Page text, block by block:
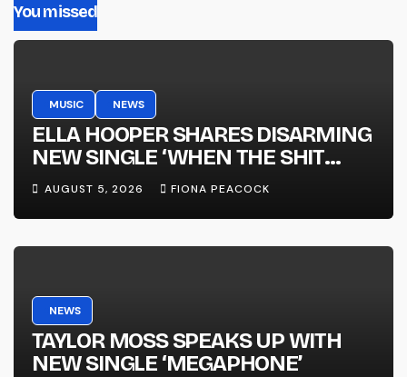
You missed
MUSIC NEWS
ELLA HOOPER SHARES DISARMING
NEW SINGLE ‘WHEN THE SHIT
WENT DOWN’ ANNOUNCES NEW
FULL-LENGTH ALBUM ‘OVERNIGHT
SUCCESS’ OUT OCTOBER 2 +
NATIONAL ALBUM LAUNCH TOUR
AUGUST 5, 2026 FIONA PEACOCK
NEWS
TAYLOR MOSS SPEAKS UP WITH
NEW SINGLE ‘MEGAPHONE’